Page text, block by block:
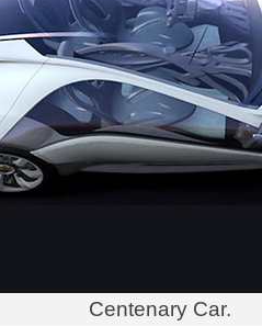
Centenary Car.